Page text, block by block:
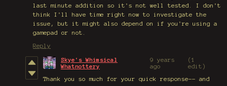
last minute addition so it's not well tested. I don't
think I'll have time right now to investigate the
issue, but it might also depend on if you're using a
gamepad or not.
Reply
Skye's Whimsical
Whatnottery
9 years
ago
(1
edit)
Thank you so much for your quick response-- and